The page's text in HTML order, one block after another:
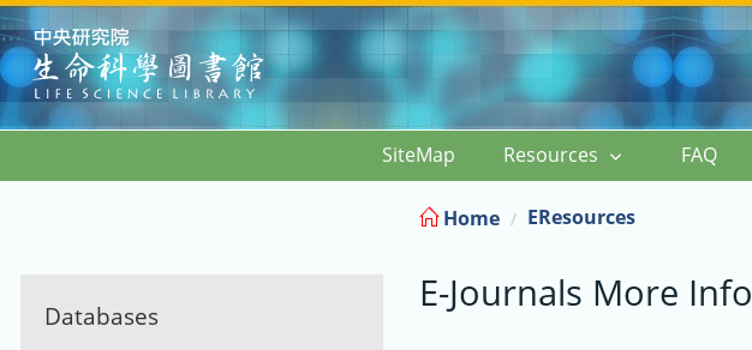
:::
SiteMap Resources FAQ
Databases
Home EResources
E-Journals More Info